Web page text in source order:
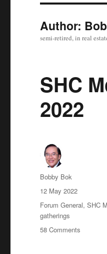
Author:
semi-retired, in real
SHC
2022
Author
Bobby Bok
Posted
on
12 May 2022
Categories
Forum General,SHC
gatherings
58 Comments